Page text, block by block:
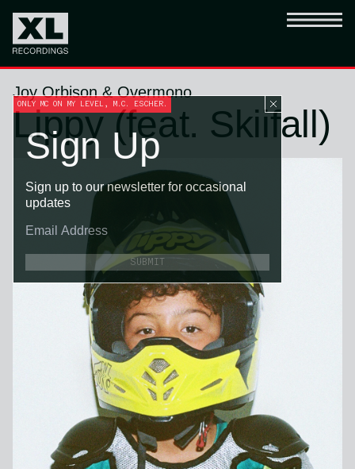
Joy Orbison & Overmono
Lippy (feat. Skiifall)
ONLY MC ON MY LEVEL, M.C. ESCHER.
Sign Up
Sign up to our newsletter for occasional
updates
SUBMIT